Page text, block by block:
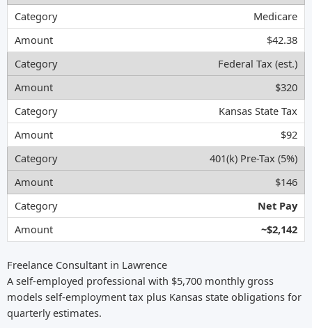
Medicare
$42.38
Federal Tax (est.)
$320
Kansas State Tax
$92
401(k) Pre-Tax (5%)
$146
Net Pay
~$2,142
Freelance Consultant in Lawrence
A self-employed professional with $5,700 monthly gross
models self-employment tax plus Kansas state obligations for
quarterly estimates.